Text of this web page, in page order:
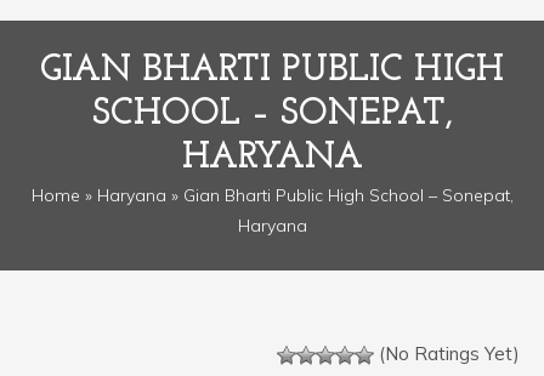
GIAN BHARTI PUBLIC HIGH
SCHOOL – SONEPAT,
HARYANA
Home » Haryana » Gian Bharti Public High School – Sonepat,
Haryana
(No Ratings Yet)